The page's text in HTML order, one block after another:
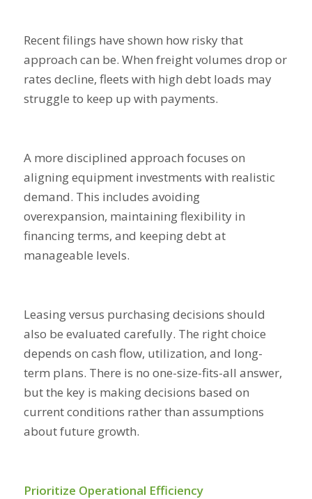
Recent filings have shown how risky that
approach can be. When freight volumes drop or
rates decline, fleets with high debt loads may
struggle to keep up with payments.
A more disciplined approach focuses on
aligning equipment investments with realistic
demand. This includes avoiding
overexpansion, maintaining flexibility in
financing terms, and keeping debt at
manageable levels.
Leasing versus purchasing decisions should
also be evaluated carefully. The right choice
depends on cash flow, utilization, and long-
term plans. There is no one-size-fits-all answer,
but the key is making decisions based on
current conditions rather than assumptions
about future growth.
Prioritize Operational Efficiency